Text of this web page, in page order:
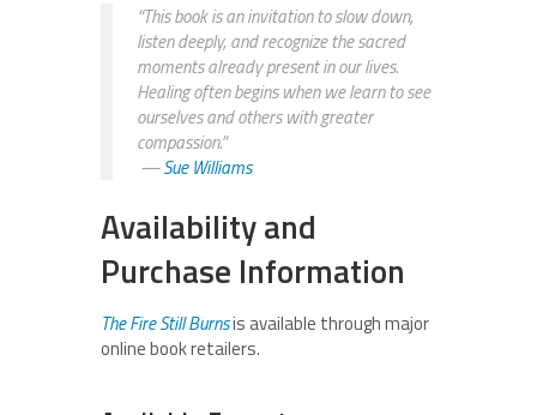
“This book is an invitation to slow down,
listen deeply, and recognize the sacred
moments already present in our lives.
Healing often begins when we learn to see
ourselves and others with greater
compassion.”
—Sue Williams
Availability and
Purchase Information
The Fire Still Burnsis available through major
online book retailers.